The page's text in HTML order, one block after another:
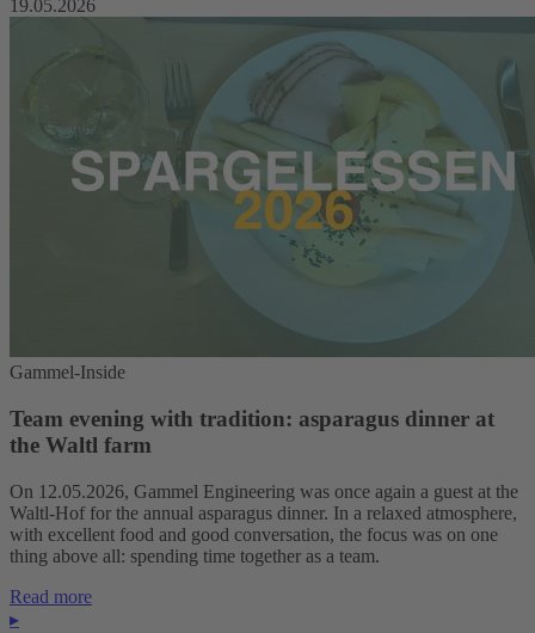
19.05.2026
Gammel-Inside
Team evening with tradition: asparagus dinner at
the Waltl farm
On 12.05.2026, Gammel Engineering was once again a guest at the
Waltl-Hof for the annual asparagus dinner. In a relaxed atmosphere,
with excellent food and good conversation, the focus was on one
thing above all: spending time together as a team.
Read more
▸